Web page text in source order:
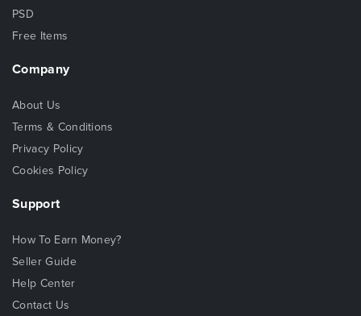
PSD
Free Items
Company
About Us
Terms & Conditions
Privacy Policy
Cookies Policy
Support
How To Earn Money?
Seller Guide
Help Center
Contact Us